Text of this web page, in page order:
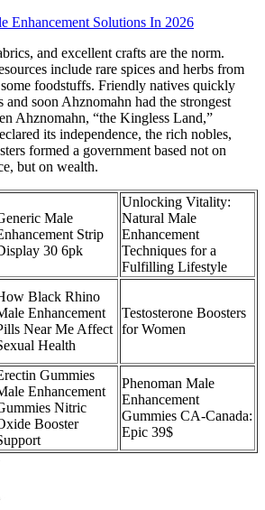
Enhancement Solutions In 2026
and excellent crafts are the norm.
include rare spices and herbs from
foodstuffs. Friendly natives quickly
and soon Ahznomahn had the strongest
Ahznomahn, “the Kingless Land,”
its independence, the rich nobles,
formed a government based not on
but on wealth.
Male
Strip
30 6pk
Unlocking Vitality:
Natural Male
Enhancement
Techniques for a
Fulfilling Lifestyle
Black Rhino
Enhancement
Near Me Affect
Health
Testosterone Boosters
for Women
Gummies
Enhancement
Nitric
Booster
Phenoman Male
Enhancement
Gummies CA-Canada:
Epic 39$